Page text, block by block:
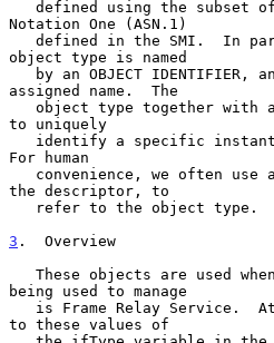
Notation One (ASN.1)
object type is named
assigned name.  The
to uniquely
For human
the descriptor, to
3 .  Overview
being used to manage
to these values of